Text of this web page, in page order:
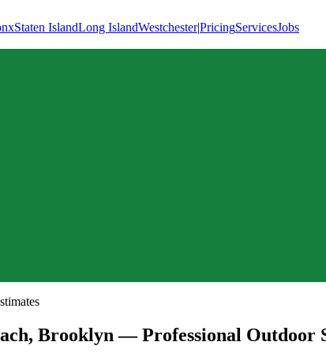
Staten IslandLong IslandWestchester|PricingServicesJobs
, Brooklyn — Professional Outdoor